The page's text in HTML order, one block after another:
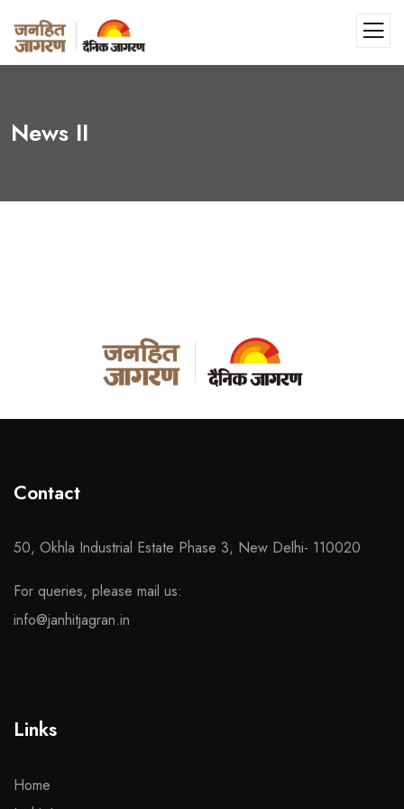
News II
Contact
50, Okhla Industrial Estate Phase 3, New Delhi- 110020
For queries, please mail us:
info@janhitjagran.in
Links
Home